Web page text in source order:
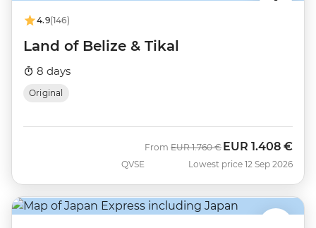
4.9(146)
Land of Belize & Tikal
8 days
Original
QVSE
From Was
EUR 1.760 € Now
EUR 1.408 €
Lowest price 12 Sep 2026